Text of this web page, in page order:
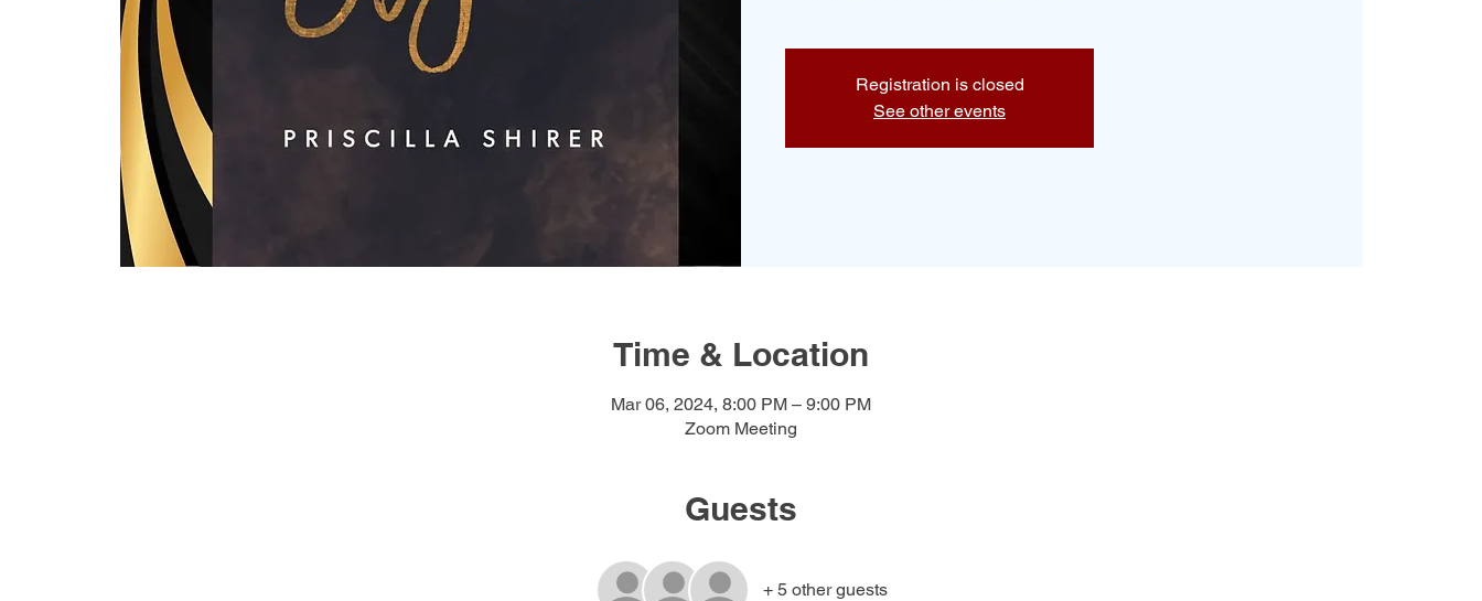
Registration is closed
See other events
Time & Location
Mar 06, 2024, 8:00 PM – 9:00 PM
Zoom Meeting
Guests
+ 5 other guests